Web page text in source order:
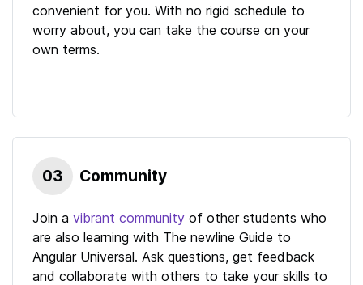
convenient for you. With no rigid schedule to
worry about, you can take the course on your
own terms.
03 Community
Join a vibrant community of other students who
are also learning with The newline Guide to
Angular Universal. Ask questions, get feedback
and collaborate with others to take your skills to